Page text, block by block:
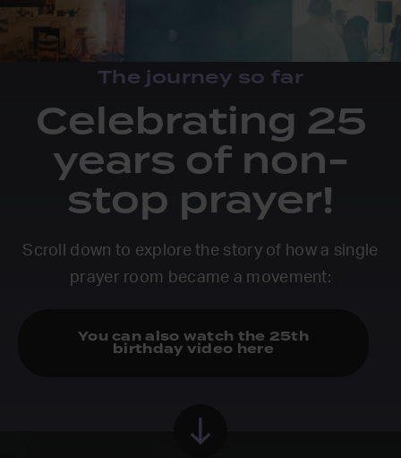
The journey so far
Celebrating 25
years of non-
stop prayer!
Scroll down to explore the story of how a single
prayer room became a movement:
You can also watch the 25th
birthday video here